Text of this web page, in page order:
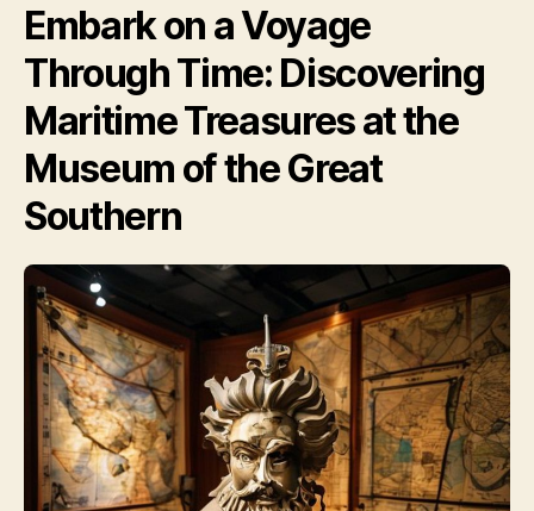
Embark on a Voyage
Through Time: Discovering
Maritime Treasures at the
Museum of the Great
Southern